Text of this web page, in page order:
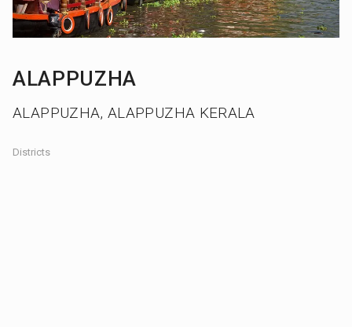
ALAPPUZHA
ALAPPUZHA, ALAPPUZHA KERALA
Districts